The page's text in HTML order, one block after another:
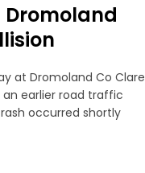
Dromoland
at Dromoland Co Clare
earlier road traffic